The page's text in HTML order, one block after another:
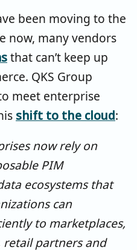
been moving to the
now, many vendors
that can’t keep up
QKS Group
meet enterprise
shift to the cloud:
now rely on
PIM
ecosystems that
can
to marketplaces,
partners and